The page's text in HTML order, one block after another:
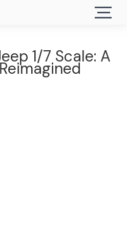
1/7 Scale: A